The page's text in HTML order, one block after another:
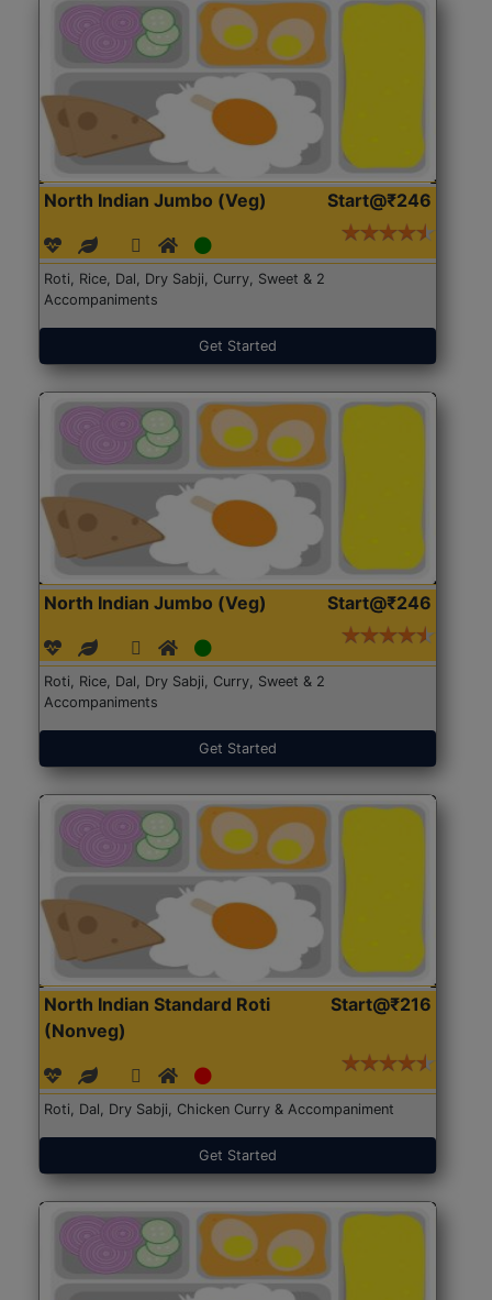
North Indian Jumbo (Veg) Start@₹246
Roti, Rice, Dal, Dry Sabji, Curry, Sweet & 2
Accompaniments
Get Started
North Indian Jumbo (Veg) Start@₹246
Roti, Rice, Dal, Dry Sabji, Curry, Sweet & 2
Accompaniments
Get Started
North Indian Standard Roti
(Nonveg)
Start@₹216
Roti, Dal, Dry Sabji, Chicken Curry & Accompaniment
Get Started